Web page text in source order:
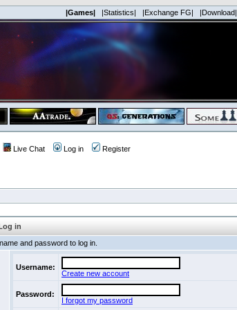
|Games| |Statistics| |Exchange FG| |Download|
Live Chat Log in Register
in
and password to log in.
Username:
Create new account
Password:
I forgot my password